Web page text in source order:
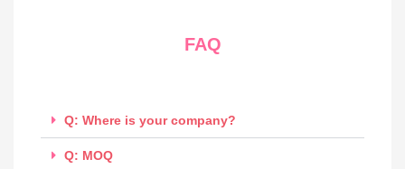
FAQ
Q: Where is your company?
Q: MOQ